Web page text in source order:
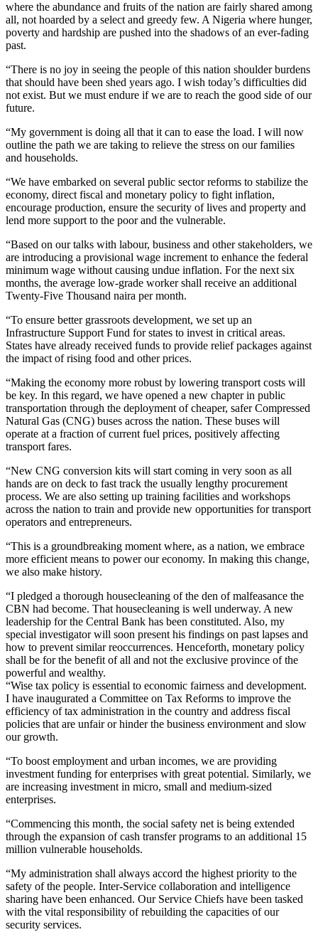
where the abundance and fruits of the nation are fairly shared among
all, not hoarded by a select and greedy few. A Nigeria where hunger,
poverty and hardship are pushed into the shadows of an ever-fading
past.
“There is no joy in seeing the people of this nation shoulder burdens
that should have been shed years ago. I wish today’s difficulties did
not exist. But we must endure if we are to reach the good side of our
future.
“My government is doing all that it can to ease the load. I will now
outline the path we are taking to relieve the stress on our families
and households.
“We have embarked on several public sector reforms to stabilize the
economy, direct fiscal and monetary policy to fight inflation,
encourage production, ensure the security of lives and property and
lend more support to the poor and the vulnerable.
“Based on our talks with labour, business and other stakeholders, we
are introducing a provisional wage increment to enhance the federal
minimum wage without causing undue inflation. For the next six
months, the average low-grade worker shall receive an additional
Twenty-Five Thousand naira per month.
“To ensure better grassroots development, we set up an
Infrastructure Support Fund for states to invest in critical areas.
States have already received funds to provide relief packages against
the impact of rising food and other prices.
“Making the economy more robust by lowering transport costs will
be key. In this regard, we have opened a new chapter in public
transportation through the deployment of cheaper, safer Compressed
Natural Gas (CNG) buses across the nation. These buses will
operate at a fraction of current fuel prices, positively affecting
transport fares.
“New CNG conversion kits will start coming in very soon as all
hands are on deck to fast track the usually lengthy procurement
process. We are also setting up training facilities and workshops
across the nation to train and provide new opportunities for transport
operators and entrepreneurs.
“This is a groundbreaking moment where, as a nation, we embrace
more efficient means to power our economy. In making this change,
we also make history.
“I pledged a thorough housecleaning of the den of malfeasance the
CBN had become. That housecleaning is well underway. A new
leadership for the Central Bank has been constituted. Also, my
special investigator will soon present his findings on past lapses and
how to prevent similar reoccurrences. Henceforth, monetary policy
shall be for the benefit of all and not the exclusive province of the
powerful and wealthy.
“Wise tax policy is essential to economic fairness and development.
I have inaugurated a Committee on Tax Reforms to improve the
efficiency of tax administration in the country and address fiscal
policies that are unfair or hinder the business environment and slow
our growth.
“To boost employment and urban incomes, we are providing
investment funding for enterprises with great potential. Similarly, we
are increasing investment in micro, small and medium-sized
enterprises.
“Commencing this month, the social safety net is being extended
through the expansion of cash transfer programs to an additional 15
million vulnerable households.
“My administration shall always accord the highest priority to the
safety of the people. Inter-Service collaboration and intelligence
sharing have been enhanced. Our Service Chiefs have been tasked
with the vital responsibility of rebuilding the capacities of our
security services.